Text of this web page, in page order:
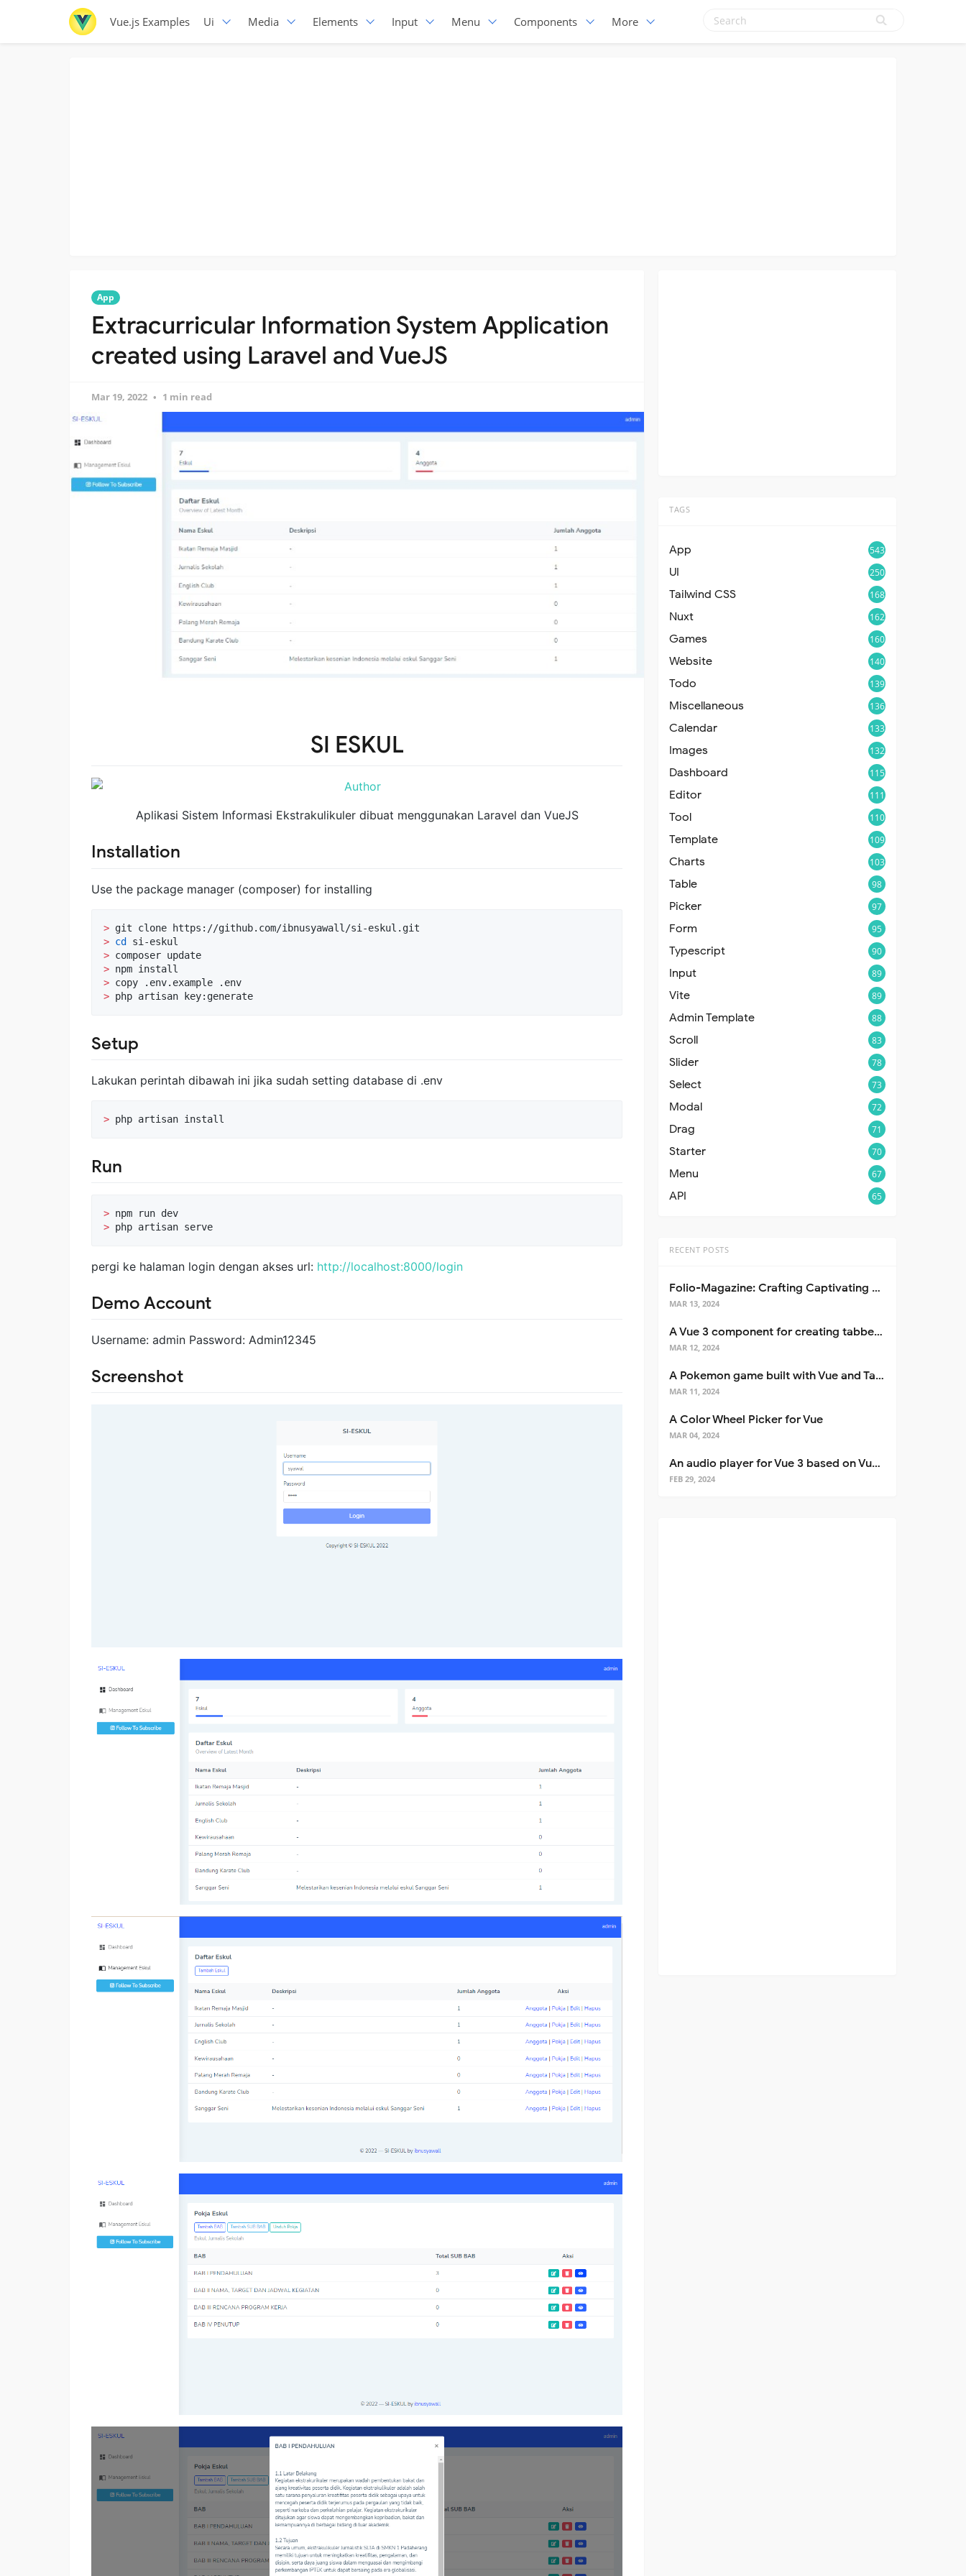
Vue.js Examples Ui Media Elements Input Menu Components More
App
Extracurricular Information System Application
created using Laravel and VueJS
Mar 19, 2022 1 min read
SI ESKUL
Aplikasi Sistem Informasi Ekstrakulikuler dibuat menggunakan Laravel dan VueJS
Installation
Use the package manager (composer) for installing
>
> cd
>
>
>
> php artisan key:generate
Setup
Lakukan perintah dibawah ini jika sudah setting database di .env
> php artisan install
Run
>
> php artisan serve
pergi ke halaman login dengan akses url: http://localhost:8000/login
Demo Account
Username: admin Password: Admin12345
Screenshot
TAGS
App 543
UI 250
Tailwind CSS 168
Nuxt 162
Games 160
Website 140
Todo 139
Miscellaneous 136
Calendar 133
Images 132
Dashboard 115
Editor 111
Tool 110
Template 109
Charts 103
Table 98
Picker 97
Form 95
Typescript 90
Input 89
Vite 89
Admin Template 88
Scroll 83
Slider 78
Select 73
Modal 72
Drag 71
Starter 70
Menu 67
API 65
RECENT POSTS
Folio-Magazine: Crafting Captivating Portfolios with Nuxt 3
MAR 13, 2024
A Vue 3 component for creating tabbed interfaces easily
MAR 12, 2024
A Pokemon game built with Vue and Tailwind CSS
MAR 11, 2024
A Color Wheel Picker for Vue
MAR 04, 2024
An audio player for Vue 3 based on Vuetify 3
FEB 29, 2024